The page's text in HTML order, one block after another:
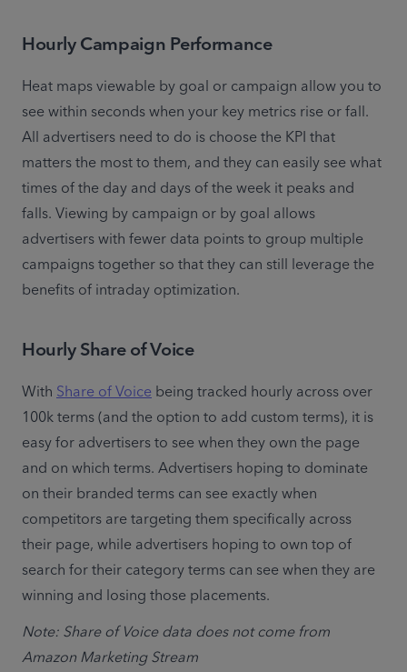
Hourly Campaign Performance
Heat maps viewable by goal or campaign allow you to
see within seconds when your key metrics rise or fall.
All advertisers need to do is choose the KPI that
matters the most to them, and they can easily see what
times of the day and days of the week it peaks and
falls. Viewing by campaign or by goal allows
advertisers with fewer data points to group multiple
campaigns together so that they can still leverage the
benefits of intraday optimization.
Hourly Share of Voice
With Share of Voice being tracked hourly across over
100k terms (and the option to add custom terms), it is
easy for advertisers to see when they own the page
and on which terms. Advertisers hoping to dominate
on their branded terms can see exactly when
competitors are targeting them specifically across
their page, while advertisers hoping to own top of
search for their category terms can see when they are
winning and losing those placements.
Note: Share of Voice data does not come from
Amazon Marketing Stream